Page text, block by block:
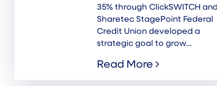
35% through ClickSWITCH
Sharetec StagePoint Federal
Credit Union developed a
strategic goal to grow...
Read More